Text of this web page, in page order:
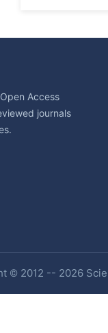
Access
journals
© 2012 -- 2026